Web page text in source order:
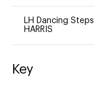
LH Dancing Steps
HARRIS
Key